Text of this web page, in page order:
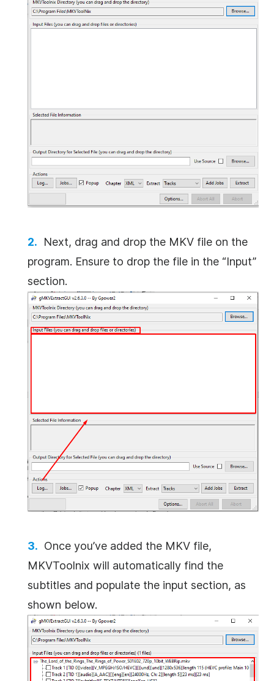
Next, drag and drop the MKV file on the
program. Ensure to drop the file in the “Input”
section.
Once you’ve added the MKV file,
MKVToolnix will automatically find the
subtitles and populate the input section, as
shown below.